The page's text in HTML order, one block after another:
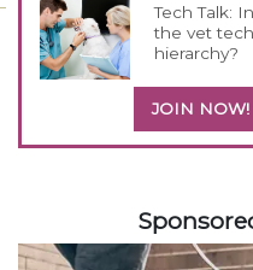
Tech Talk:
the vet
hierarchy?
JOIN NOW!